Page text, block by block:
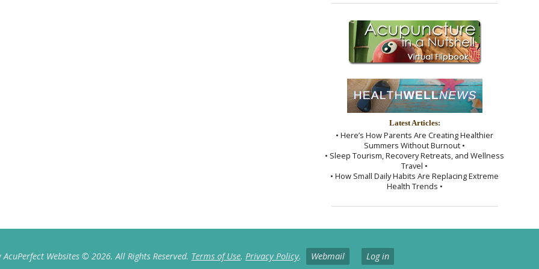
Latest Articles:
• Here’s How Parents Are Creating Healthier
Summers Without Burnout •
• Sleep Tourism, Recovery Retreats, and Wellness
Travel •
• How Small Daily Habits Are Replacing Extreme
Health Trends •
AcuPerfect Websites © 2026. All Rights Reserved. Terms of Use. Privacy Policy. Webmail Log in